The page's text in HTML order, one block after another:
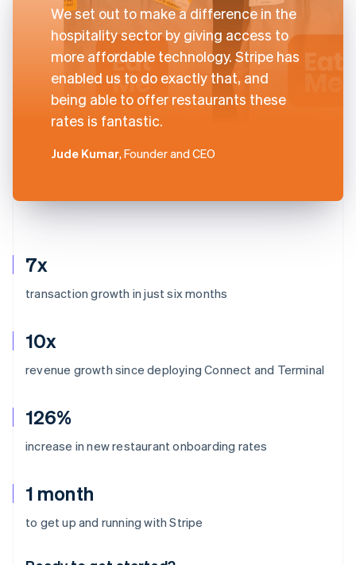
7x
transaction growth in just six months
10x
revenue growth since deploying Connect and Terminal
126%
increase in new restaurant onboarding rates
1 month
to get up and running with Stripe
We set out to make a difference in the
hospitality sector by giving access to
more affordable technology. Stripe has
enabled us to do exactly that, and
being able to offer restaurants these
rates is fantastic.
Jude Kumar, Founder and CEO
Australia
English